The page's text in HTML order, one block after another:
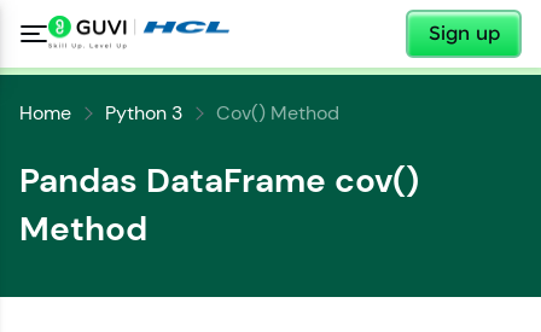
Sign up
✕
Home Python 3 Cov() Method
Pandas DataFrame cov()
Method